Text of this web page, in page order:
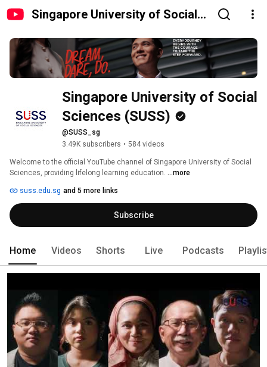
Singapore University of Social
Singapore University of Social
Sciences (SUSS)
@SUSS_sg
3.49K subscribers • 584 videos
Welcome to the official YouTube channel of Singapore University of Social
Sciences, providing lifelong learning education. ...more
suss.edu.sg and 5 more links
Subscribe
Home Videos Shorts Live Podcasts